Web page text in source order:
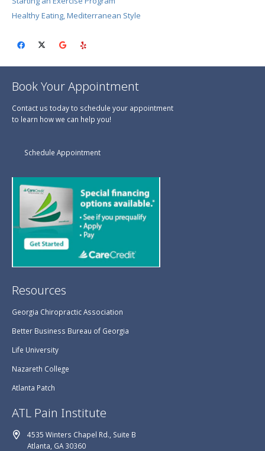
Healthy Eating, Mediterranean Style
Book Your Appointment
Contact us today to schedule your appointment
to learn how we can help you!
Schedule Appointment
Resources
Georgia Chiropractic Association
Better Business Bureau of Georgia
Life University
Nazareth College
Atlanta Patch
ATL Pain Institute
4535 Winters Chapel Rd., Suite B
Atlanta, GA 30360